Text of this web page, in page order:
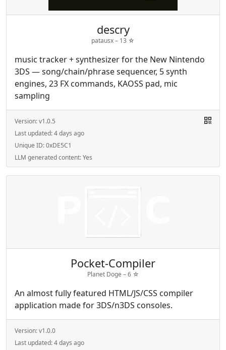
descry
patausx – 13 ☆
music tracker + synthesizer for the New Nintendo
3DS — song/chain/phrase sequencer, 5 synth
engines, 23 FX commands, KAOSS pad, mic
sampling
Version:v1.0.5
Last updated:4 days ago
Unique ID:0xDE5C1
LLM generated content:Yes
Pocket-Compiler
Planet Doge –6☆
An almost fully featured HTML/JS/CSS compiler
application made for 3DS/n3DS consoles.
Version:v1.0.0
Last updated:4 days ago